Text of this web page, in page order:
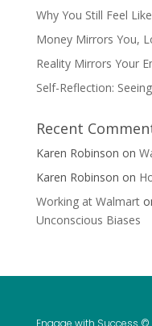
Why You Still Feel
Money Mirrors You,
Reality Mirrors Your
Self-Reflection:
Recent
Karen Robinson on
Karen Robinson on
Working at Walmart
Unconscious Biases